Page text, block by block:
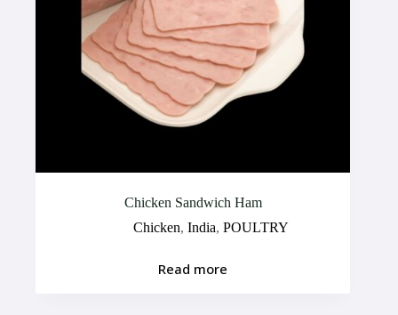
Chicken Sandwich Ham
Chicken, India, POULTRY
Read more